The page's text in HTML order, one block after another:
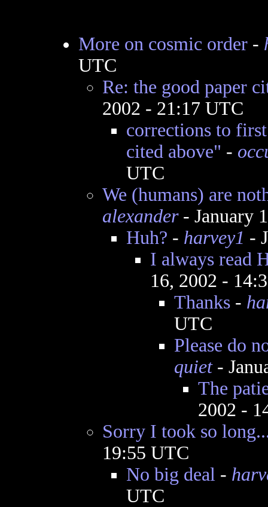
More on cosmic order-
UTC
Re: the good paper
2002 - 21:17 UTC
corrections to
cited above" -
UTC
We (humans) are
alexander- January
Huh? - harvey1 -
I always read
16, 2002 -
Thanks-
UTC
Please do
quiet-
The
2002 -
Sorry I took so
19:55 UTC
No big deal-
UTC